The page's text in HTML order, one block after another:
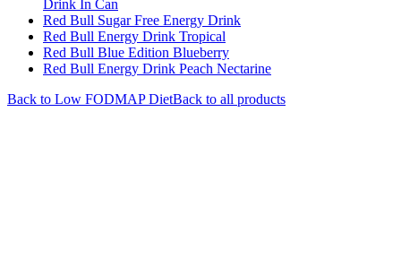
Drink In Can
Red Bull Sugar Free Energy Drink
Red Bull Energy Drink Tropical
Red Bull Blue Edition Blueberry
Red Bull Energy Drink Peach Nectarine
Back to Low FODMAPDietBack to all products